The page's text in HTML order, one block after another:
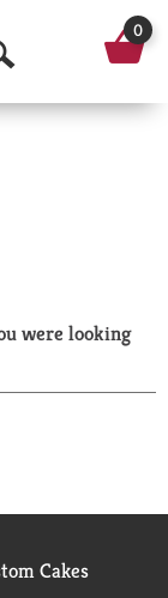
O
0
were looking
Cakes